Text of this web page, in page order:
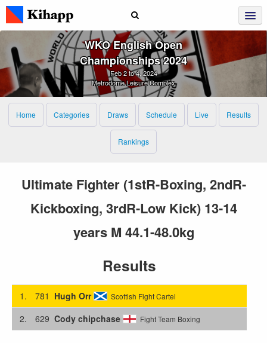
WKO English Open
Championships 2024
Feb 2 to 4, 2024
Metrodome Leisure Complex
Home Categories Draws Schedule Live Results
Rankings
Ultimate Fighter (1stR-Boxing, 2ndR-
Kickboxing, 3rdR-Low Kick) 13-14
years M 44.1-48.0kg
Results
1. 781 Hugh Orr Scottish Fight Cartel
2. 629 Cody chipchase Fight Team Boxing